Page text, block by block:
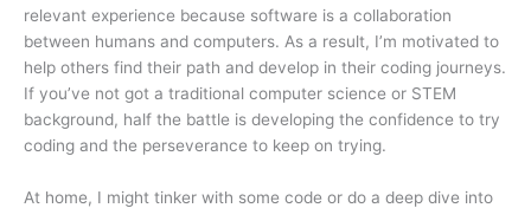
relevant experience because software is a collaboration
between humans and computers. As a result, I’m motivated to
help others find their path and develop in their coding journeys.
If you’ve not got a traditional computer science or STEM
background, half the battle is developing the confidence to try
coding and the perseverance to keep on trying.
At home, I might tinker with some code or do a deep dive into